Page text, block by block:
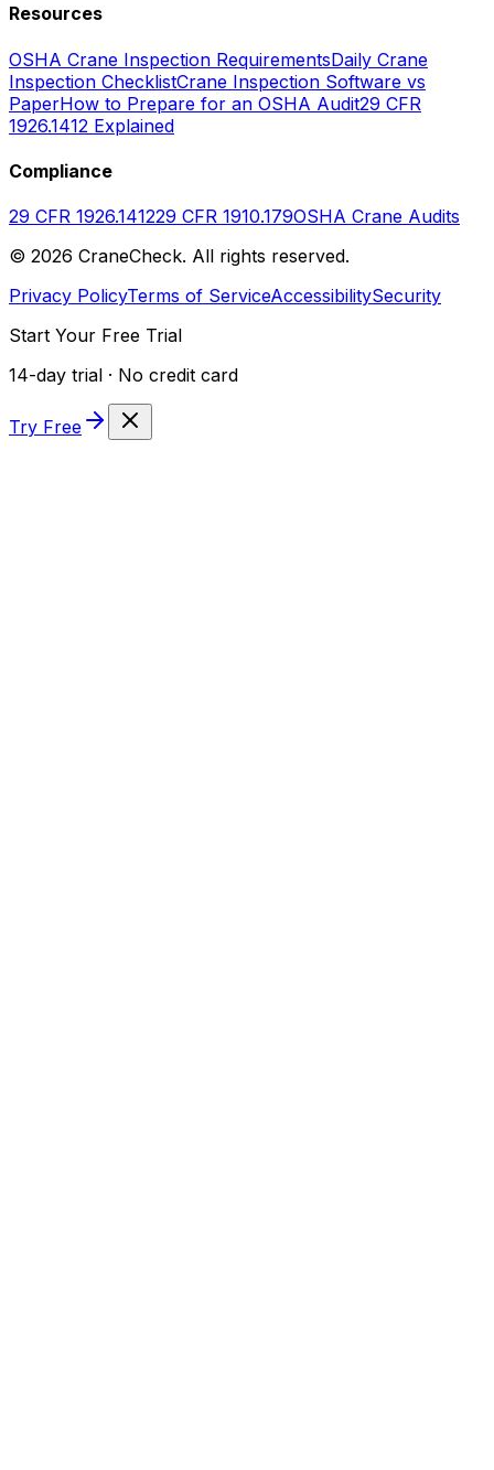
Resources
OSHA Crane Inspection RequirementsDaily Crane
Inspection ChecklistCrane Inspection Software vs
PaperHow to Prepare for an OSHA Audit29 CFR
1926.1412 Explained
Compliance
29 CFR 1926.141229 CFR 1910.179OSHA Crane Audits
© 2026 CraneCheck. All rights reserved.
Privacy PolicyTerms of ServiceAccessibilitySecurity
Start Your Free Trial
14-day trial · No credit card
Try Free